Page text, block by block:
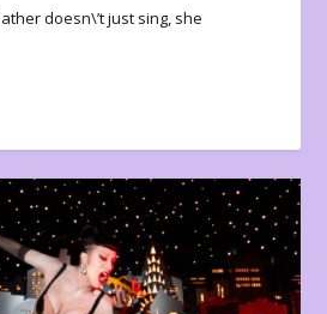
doesn\’t just sing, she